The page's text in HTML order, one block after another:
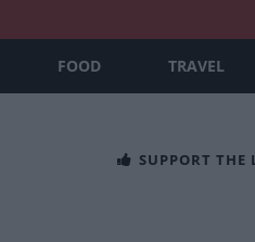
FOOD TRAVEL
SUPPORT THE